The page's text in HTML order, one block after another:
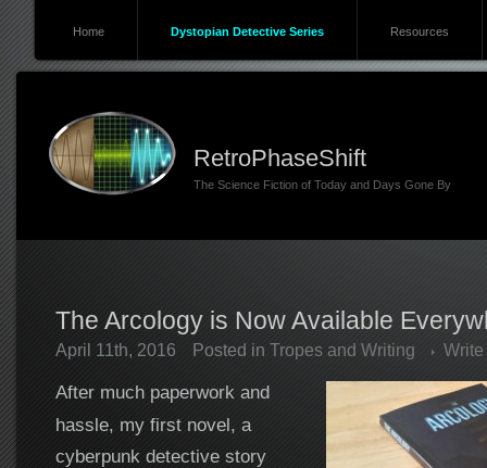
Home Dystopian Detective Series Resources
RetroPhaseShift
The Science Fiction of Today and Days Gone By
The Arcology is Now Available
April 11th, 2016 Posted in Tropes and Writing Write
After much paperwork and
hassle, my first novel, a
cyberpunk detective story